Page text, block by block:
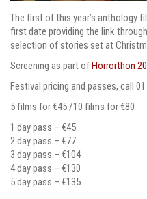
The first of this year’s anthology
first date providing the link
selection of stories set at
Screening as part ofHorrorthon
Festival pricing and passes, call 01
5 films for €45 /10 films for €80
1 day pass – €45
2 day pass – €77
3 day pass – €104
4 day pass – €130
5 day pass – €135